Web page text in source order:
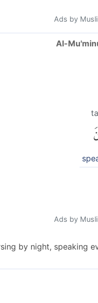
Ads by
Al-
Ads by
by night, speaking